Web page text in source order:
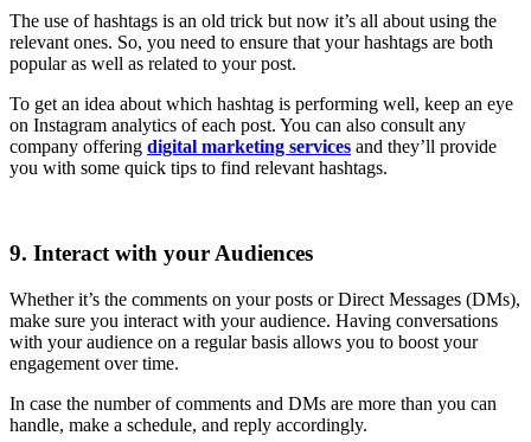
The use of hashtags is an old trick but now it’s all about using the
relevant ones. So, you need to ensure that your hashtags are both
popular as well as related to your post.
To get an idea about which hashtag is performing well, keep an eye
on Instagram analytics of each post. You can also consult any
company offering digital marketing services and they’ll provide
you with some quick tips to find relevant hashtags.
9. Interact with your Audiences
Whether it’s the comments on your posts or Direct Messages (DMs),
make sure you interact with your audience. Having conversations
with your audience on a regular basis allows you to boost your
engagement over time.
In case the number of comments and DMs are more than you can
handle, make a schedule, and reply accordingly.